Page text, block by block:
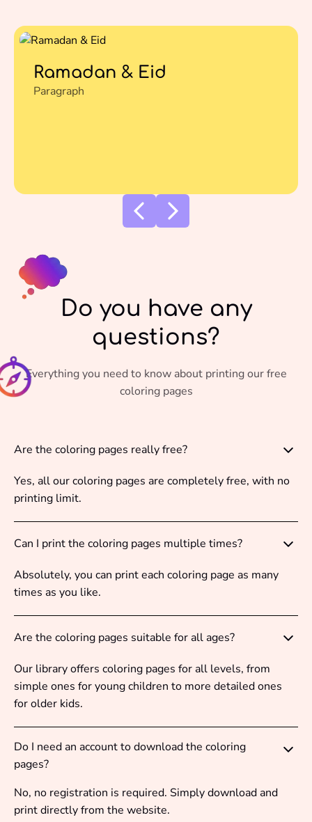
Ramadan & Eid
Paragraph
Do you have any
questions?
Everything you need to know about printing our free
coloring pages
Are the coloring pages really free?
Yes, all our coloring pages are completely free, with no
printing limit.
Can I print the coloring pages multiple times?
Absolutely, you can print each coloring page as many
times as you like.
Are the coloring pages suitable for all ages?
Our library offers coloring pages for all levels, from
simple ones for young children to more detailed ones
for older kids.
Do I need an account to download the coloring
pages?
No, no registration is required. Simply download and
print directly from the website.